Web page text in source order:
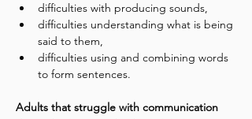
difficulties with producing sounds,
difficulties understanding what is being
said to them,
difficulties using and combining words
to form sentences.
Adults that struggle with communication